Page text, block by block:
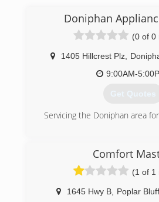
Doniphan
(0 of 0
1405 Hillcrest Plz,
9:00AM-
Get Quotes
Servicing the Doniphan area
Comfort
(1 of 1
1645 Hwy B Poplar Bluff